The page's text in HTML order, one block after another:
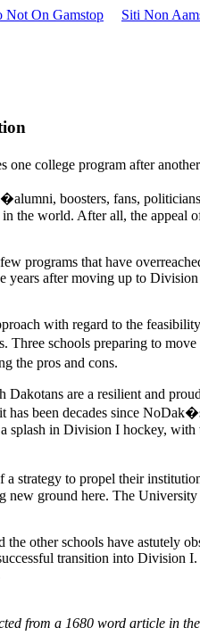
Not On Gamstop Siti Non
one college program after
boosters, fans,
the world. After all, the appeal
programs that have
years after moving up to
with regard to the
Three schools preparing to
the pros and cons.
are a resilient and
been decades since
splash in Division I hockey,
a strategy to propel their
ground here. The
other schools have astutely
transition into Division I.
from a 1680 word article in